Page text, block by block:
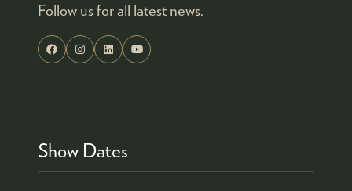
Follow us for all latest news.
Show Dates